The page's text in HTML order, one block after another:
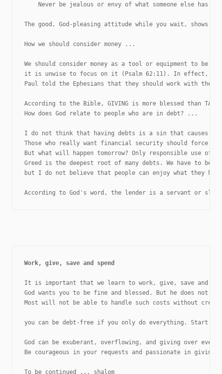
Never be jealous or envy of what someone else has
The good, God-pleasing attitude while you wait, shows
How we should consider money ...
We should consider money as a tool or equipment to be
it is unwise to focus on it (Psalm 62:11). In effect,
Paul told the Ephesians that they should work with their
According to the Bible, GIVING is more blessed than
How does God relate to people who are in debt? ...
I do not think that having debts is a sin that causes
Those who really want financial security should force
But what will happen tomorrow? Only responsible use
Greed is the deepest root of many debts. We have to
but I do not believe that people can enjoy what they
According to God's word, the lender is a servant or
It is important that we learn to work, give, save and
God wants you to be fine and blessed. But he does
Most will not be able to handle such costs without
you can be debt-free if you only do everything. Start
God can be exuberant, overflowing, and giving over
Be courageous in your requests and passionate in giving.
To be continued ... shalom